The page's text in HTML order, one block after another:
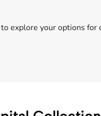
explore your options